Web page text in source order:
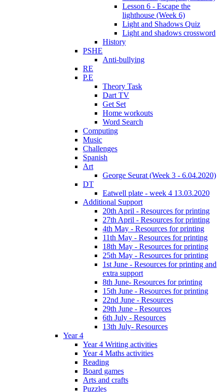
Lesson 6 - Escape the
lighthouse (Week 6)
Light and Shadows Quiz
Light and shadows crossword
History
PSHE
Anti-bullying
RE
P.E
Theory Task
Dart TV
Get Set
Home workouts
Word Search
Computing
Music
Challenges
Spanish
Art
George Seurat (Week 3 - 6.04.2020)
DT
Eatwell plate - week 4 13.03.2020
Additional Support
20th April - Resources for printing
27th April - Resources for printing
4th May - Resources for printing
11th May - Resources for printing
18th May - Resources for printing
25th May - Resources for printing
1st June - Resources for printing and
extra support
8th June- Resources for printing
15th June - Resources for printing
22nd June - Resources
29th June - Resources
6th July - Resources
13th July- Resources
Year 4
Year 4 Writing activities
Year 4 Maths activities
Reading
Board games
Arts and crafts
Puzzles